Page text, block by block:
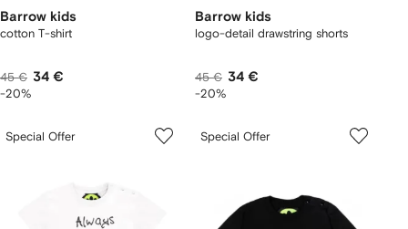
Barrow kids
cotton T-shirt
45 € 34 €
-20%
Barrow kids
logo-detail drawstring shorts
45 € 34 €
-20%
Special Offer Special Offer